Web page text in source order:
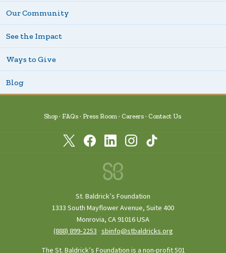
Our Community
See the Impact
Ways to Give
Blog
Shop FAQs Press Room Careers Contact Us
St. Baldrick’s Foundation
1333 South Mayflower Avenue, Suite 400
Monrovia, CA 91016 USA
(888) 899‑2253 ·sbinfo@stbaldricks.org
The St. Baldrick’s Foundation is a non-profit 501